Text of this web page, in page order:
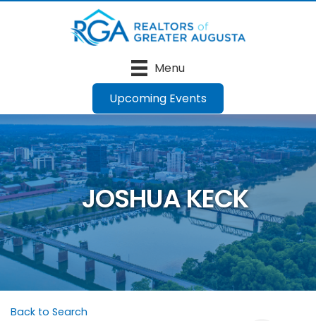
Menu
Upcoming Events
JOSHUA KECK
Back to Search